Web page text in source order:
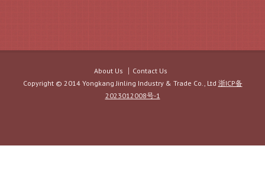
About Us
Contact Us
Copyright © 2014 Yongkang Jinling Industry & Trade Co., Ltd 浙ICP备
2023012008号-1